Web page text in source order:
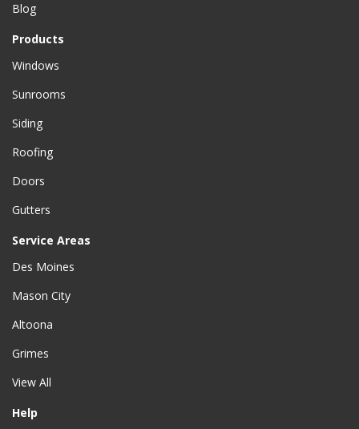
Blog
Products
Windows
Sunrooms
Siding
Roofing
Doors
Gutters
Service Areas
Des Moines
Mason City
Altoona
Grimes
View All
Help